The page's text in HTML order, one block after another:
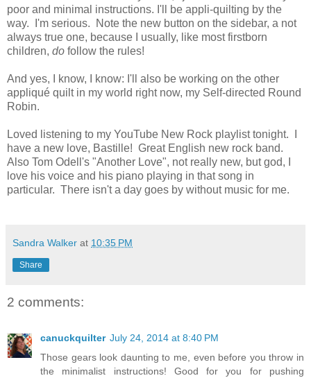
poor and minimal instructions. I'll be appli-quilting by the
way. I'm serious. Note the new button on the sidebar, a not
always true one, because I usually, like most firstborn
children, do follow the rules!
And yes, I know, I know: I'll also be working on the other
appliqué quilt in my world right now, my Self-directed Round
Robin.
Loved listening to my YouTube New Rock playlist tonight. I
have a new love, Bastille! Great English new rock band.
Also Tom Odell's "Another Love", not really new, but god, I
love his voice and his piano playing in that song in
particular. There isn't a day goes by without music for me.
Sandra Walker at 10:35 PM
Share
2 comments:
canuckquilter July 24, 2014 at 8:40 PM
Those gears look daunting to me, even before you throw in
the minimalist instructions! Good for you for pushing